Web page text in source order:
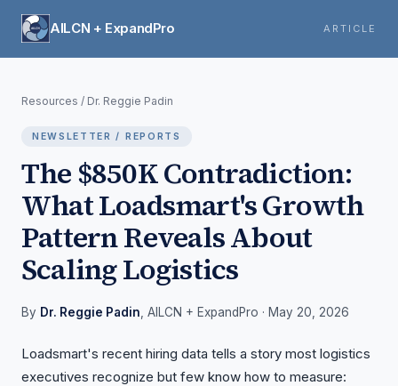
AILCN + ExpandPro ARTICLE
Resources / Dr. Reggie Padin
NEWSLETTER / REPORTS
The $850K Contradiction:
What Loadsmart's Growth
Pattern Reveals About
Scaling Logistics
By Dr. Reggie Padin , AILCN + ExpandPro · May 20, 2026
Loadsmart's recent hiring data tells a story most logistics
executives recognize but few know how to measure: